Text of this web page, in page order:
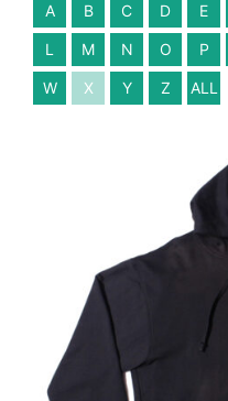
A B C D E
L M N O P
W X Y Z ALL